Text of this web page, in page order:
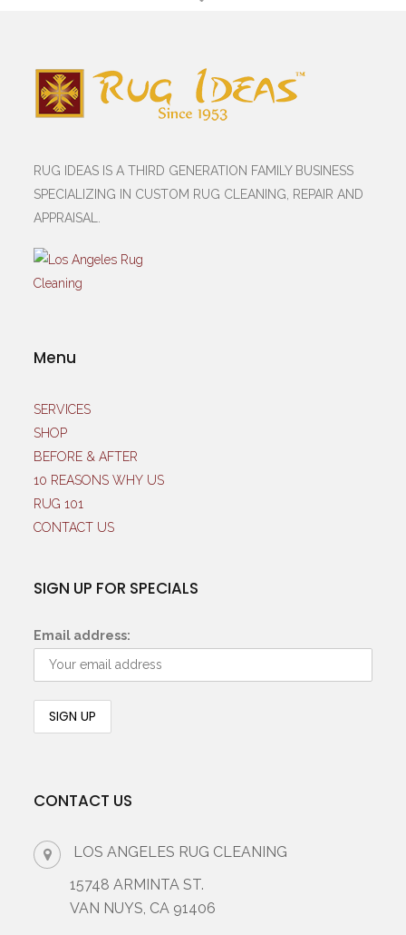
RUG IDEAS IS A THIRD GENERATION FAMILY BUSINESS
SPECIALIZING IN CUSTOM RUG CLEANING, REPAIR AND
APPRAISAL.
Menu
SERVICES
SHOP
BEFORE & AFTER
10 REASONS WHY US
RUG 101
CONTACT US
SIGN UP FOR SPECIALS
Email address:
CONTACT US
LOS ANGELES RUG CLEANING
15748 ARMINTA ST.
VAN NUYS, CA 91406